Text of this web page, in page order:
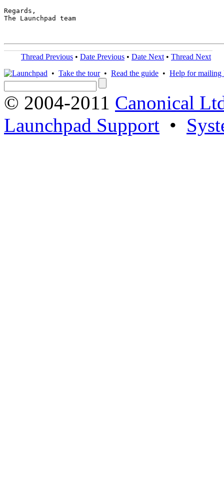
Regards,
The Launchpad team
Thread Previous • Date Previous • Date Next • Thread Next
• Take the tour• Read the guide • Help for mailing
© 2004-2011 Canonical
Launchpad Support •